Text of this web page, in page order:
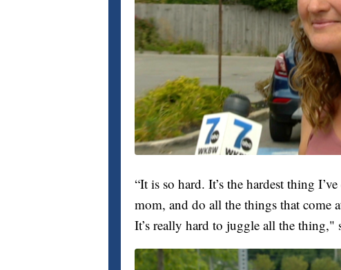
“It is so hard. It’s the hardest thing
mom, and do all the things that come
It’s really hard to juggle all the thing,"